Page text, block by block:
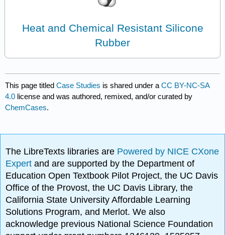
Heat and Chemical Resistant Silicone
Rubber
This page titledCase Studies is shared under aCC BY-NC-SA
4.0 license and was authored, remixed, and/or curated by
ChemCases.
The LibreTexts libraries are Powered by NICE CXone
Expertand are supported by the Department of
Education Open Textbook Pilot Project, the UC Davis
Office of the Provost, the UC Davis Library, the
California State University Affordable Learning
Solutions Program, and Merlot. We also
acknowledge previous National Science Foundation